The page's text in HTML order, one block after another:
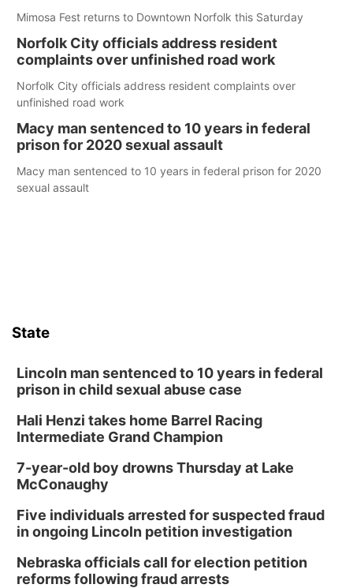
Mimosa Fest returns to Downtown Norfolk this Saturday
Norfolk City officials address resident
complaints over unfinished road work
Norfolk City officials address resident complaints over
unfinished road work
Macy man sentenced to 10 years in federal
prison for 2020 sexual assault
Macy man sentenced to 10 years in federal prison for 2020
sexual assault
State
Lincoln man sentenced to 10 years in federal
prison in child sexual abuse case
Hali Henzi takes home Barrel Racing
Intermediate Grand Champion
7-year-old boy drowns Thursday at Lake
McConaughy
Five individuals arrested for suspected fraud
in ongoing Lincoln petition investigation
Nebraska officials call for election petition
reforms following fraud arrests